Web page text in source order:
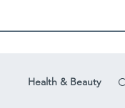
Health & Beauty